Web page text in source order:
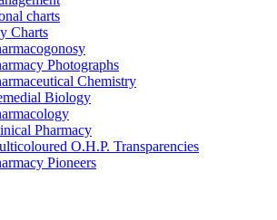
charts
Charts
Photographs
Chemistry
Biology
Pharmacy
O.H.P. Transparencies
Pioneers